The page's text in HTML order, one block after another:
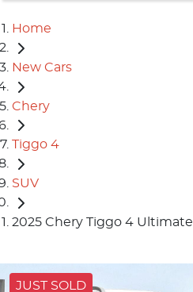
Home
New Cars
Chery
Tiggo 4
SUV
2025 Chery Tiggo 4 Ultimate
JUST SOLD